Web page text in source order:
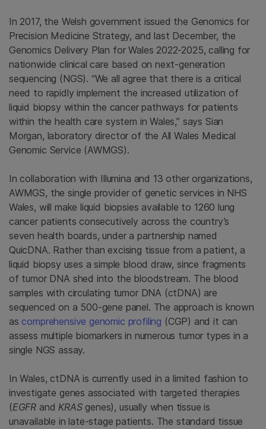
In 2017, the Welsh government issued the Genomics for
Precision Medicine Strategy, and last December, the
Genomics Delivery Plan for Wales 2022-2025, calling for
nationwide clinical care based on next-generation
sequencing (NGS). “We all agree that there is a critical
need to rapidly implement the increased utilization of
liquid biopsy within the cancer pathways for patients
within the health care system in Wales,” says Sian
Morgan, laboratory director of the All Wales Medical
Genomic Service (AWMGS).
In collaboration with Illumina and 13 other organizations,
AWMGS, the single provider of genetic services in NHS
Wales, will make liquid biopsies available to 1260 lung
cancer patients consecutively across the country’s
seven health boards, under a partnership named
QuicDNA. Rather than excising tissue from a patient, a
liquid biopsy uses a simple blood draw, since fragments
of tumor DNA shed into the bloodstream. The blood
samples with circulating tumor DNA (ctDNA) are
sequenced on a 500-gene panel. The approach is known
as comprehensive genomic profiling (CGP) and it can
assess multiple biomarkers in numerous tumor types in a
single NGS assay.
In Wales, ctDNA is currently used in a limited fashion to
investigate genes associated with targeted therapies
(EGFR and KRASgenes), usually when tissue is
unavailable in late-stage patients. The standard tissue